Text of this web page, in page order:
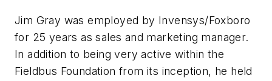
Jim Gray was employed by Invensys/Foxboro
for 25 years as sales and marketing manager.
In addition to being very active within the
Fieldbus Foundation from its inception, he held